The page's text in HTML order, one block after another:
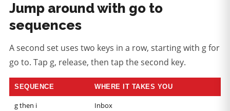
Jump around with go to
sequences
A second set uses two keys in a row, starting with g for
go to. Tap g, release, then tap the second key.
SEQUENCE WHERE IT TAKES YOU
g then i Inbox